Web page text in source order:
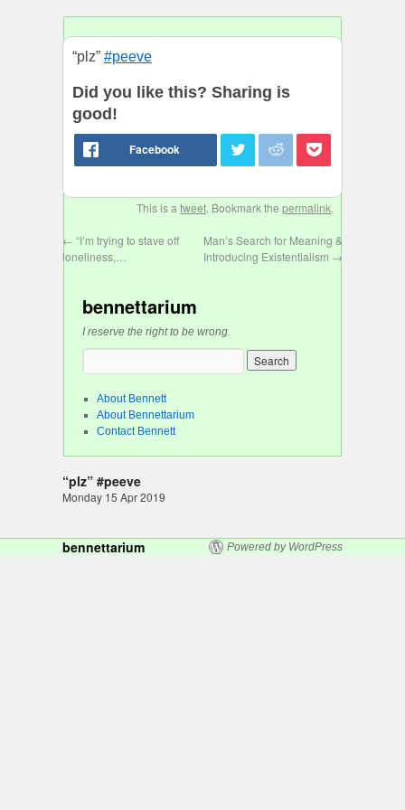
“plz” #peeve
Did you like this? Sharing is
good!
This is a tweet. Bookmark the permalink.
← “I’m trying to stave off
loneliness,…
Man’s Search for Meaning &
Introducing Existentialism →
bennettarium
I reserve the right to be wrong.
About Bennett
About Bennettarium
Contact Bennett
“plz” #peeve
Monday 15 Apr 2019
bennettarium Powered by WordPress